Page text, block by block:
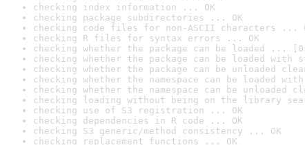
checking index information ... OK
checking package subdirectories ... OK
checking code files for non-ASCII characters ...
checking R files for syntax errors ... OK
checking whether the package can be loaded ...
checking whether the package can be loaded with
checking whether the package can be unloaded
checking whether the namespace can be loaded
checking whether the namespace can be
checking loading without being on the library
checking use of S3 registration ... OK
checking dependencies in R code ... OK
checking S3 generic/method consistency ... OK
checking replacement functions ... OK